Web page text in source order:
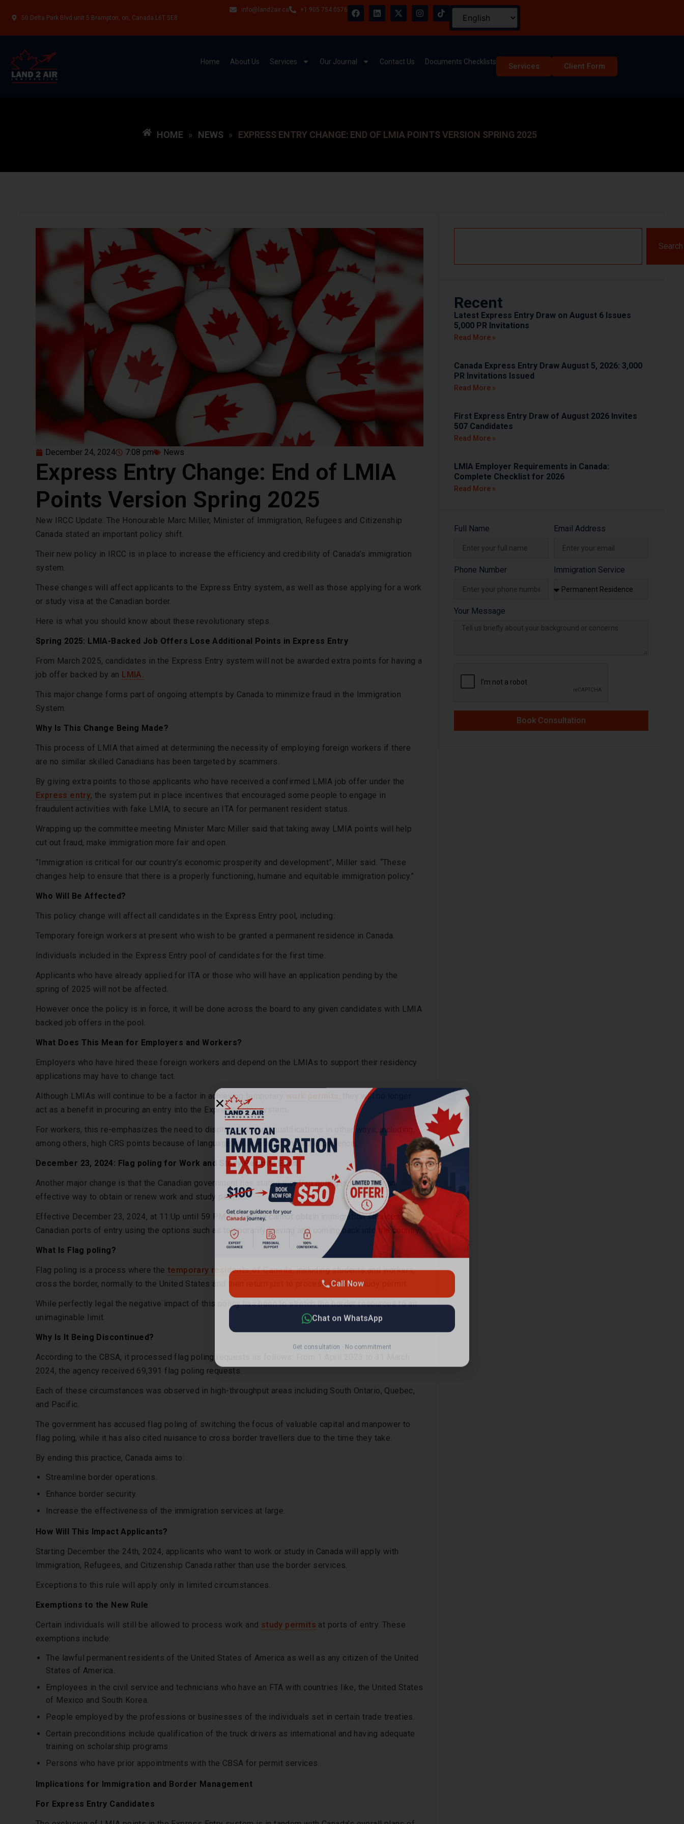
50 Delta Park Blvd unit 5 Brampton, on, Canada.L6T 5E8
info@land2air.ca +1 905 754 0576
Home About Us Services Our Journal Contact Us Documents Checklists Services Client Form
HOME » NEWS » EXPRESS ENTRY CHANGE: END OF LMIA POINTS VERSION SPRING 2025
December 24, 2024 7:08 pm News
Express Entry Change: End of LMIA
Points Version Spring 2025
New IRCC Update: The Honourable Marc Miller, Minister of Immigration, Refugees and Citizenship
Canada stated an important policy shift.
Their new policy in IRCC is in place to increase the efficiency and credibility of Canada’s immigration
system.
These changes will affect applicants to the Express Entry system, as well as those applying for a work
or study visa at the Canadian border.
Here is what you should know about these revolutionary steps.
Spring 2025: LMIA-Backed Job Offers Lose Additional Points in Express Entry
From March 2025, candidates in the Express Entry system will not be awarded extra points for having a
job offer backed by an LMIA.
This major change forms part of ongoing attempts by Canada to minimize fraud in the Immigration
System.
Why Is This Change Being Made?
This process of LMIA that aimed at determining the necessity of employing foreign workers if there
are no similar skilled Canadians has been targeted by scammers.
By giving extra points to those applicants who have received a confirmed LMIA job offer under the
Express entry, the system put in place incentives that encouraged some people to engage in
fraudulent activities with fake LMIA, to secure an ITA for permanent resident status.
Wrapping up the committee meeting Minister Marc Miller said that taking away LMIA points will help
cut out fraud, make immigration more fair and open.
”Immigration is critical for our country’s economic prosperity and development”, Miller said. “These
changes help to ensure that there is a properly functioning, humane and equitable immigration policy.”
Who Will Be Affected?
This policy change will affect all candidates in the Express Entry pool, including:
Temporary foreign workers at present who wish to be granted a permanent residence in Canada.
Individuals included in the Express Entry pool of candidates for the first time.
Applicants who have already applied for ITA or those who will have an application pending by the
spring of 2025 will not be affected.
However once the policy is in force, it will be done across the board to any given candidates with LMIA
backed job offers in the pool.
What Does This Mean for Employers and Workers?
Employers who have hired these foreign workers and depend on the LMIAs to support their residency
applications may have to change tact.
Although LMIAs will continue to be a factor in achieving temporary
, they will no longer
act as a benefit in procuring an entry into the Express Entry system.
For workers, this re-emphasizes the need to display skills and qualifications in other ways, including,
among others, high CRS points because of language skills, education, and experience.
December 23, 2024: Flag poling for Work and Study Permits Ends
Another major change is that the Canadian government has stated that flag poling is no longer an
effective way to obtain or renew work and study permits.
Effective December 23, 2024, at 11:Up until 59 PM ET, people cannot obtain immigration services at
Canadian ports of entry using the options such as temporarily leaving and coming back into the country.
What Is Flag poling?
Flag poling is a process where the temporary residents of Canada, including students and workers,
cross the border, normally to the United States and then return just to process work or study permit.
While perfectly legal the negative impact of this policy has been to stretch the border resources to an
unimaginable limit.
Why Is It Being Discontinued?
According to the CBSA, it processed flag poling requests as follows: From 1 April 2023 to 31 March
2024, the agency received 69,391 flag poling requests.
Each of these circumstances was observed in high-throughput areas including South Ontario, Quebec,
and Pacific.
The government has accused flag poling of switching the focus of valuable capital and manpower to
flag poling, while it has also cited nuisance to cross border travellers due to the time they take.
By ending this practice, Canada aims to:
Streamline border operations.
Enhance border security.
Increase the effectiveness of the immigration services at large.
How Will This Impact Applicants?
Starting December the 24th, 2024, applicants who want to work or study in Canada will apply with
Immigration, Refugees, and Citizenship Canada rather than use the border services.
Exceptions to this rule will apply only in limited circumstances.
Exemptions to the New Rule
Certain individuals will still be allowed to process work and study permits at ports of entry. These
exemptions include:
The lawful permanent residents of the United States of America as well as any citizen of the United
States of America.
Employees in the civil service and technicians who have an FTA with countries like, the United States
of Mexico and South Korea.
People employed by the professions or businesses of the individuals set in certain trade treaties.
Certain preconditions include qualification of the truck drivers as international and having adequate
training on scholarship programs.
Persons who have prior appointments with the CBSA for permit services.
Implications for Immigration and Border Management
For Express Entry Candidates
Search
Recent
Latest Express Entry Draw on August 6 Issues
5,000 PR Invitations
Read More »
Canada Express Entry Draw August 5, 2026: 3,000
PR Invitations Issued
Read More »
First Express Entry Draw of August 2026 Invites
507 Candidates
Read More »
LMIA Employer Requirements in Canada:
Complete Checklist for 2026
Read More »
Full Name Email Address
Phone Number Immigration Service
Your Message
Book Consultation
Call Now
Chat on WhatsApp
Get consultation · No commitment